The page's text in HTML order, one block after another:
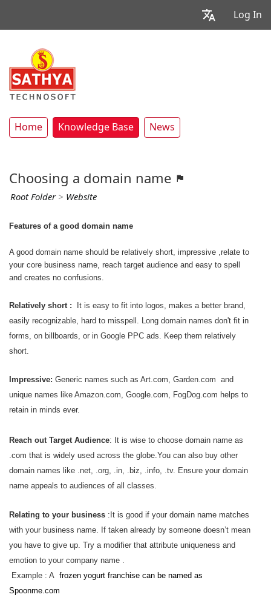
Log In
Home Knowledge Base News
Choosing a domain name
Root Folder> Website
Features of a good domain name
A good domain name should be relatively short, impressive ,relate to
your core business name, reach target audience and easy to spell
and creates no confusions.
Relatively short :
It is easy to fit into logos, makes a better brand,
easily recognizable, hard to misspell. Long domain names don't fit in
forms, on billboards, or in Google PPC ads. Keep them relatively
short.
Impressive: Generic names such as Art.com, Garden.com and
unique names like Amazon.com, Google.com, FogDog.com helps to
retain in minds ever.
Reach out Target Audience: It is wise to choose domain name as
.com that is widely used across the globe.You can also buy other
domain names like .net, .org, .in, .biz, .info, .tv. Ensure your domain
name appeals to audiences of all classes.
Relating to your business :It is good if your domain name matches
with your business name. If taken already by someone doesn’t mean
you have to give up. Try a modifier that attribute uniqueness and
emotion to your company name .
Example : A frozen yogurt franchise can be named as
Spoonme.com